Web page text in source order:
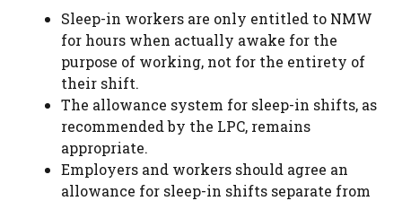
Sleep-in workers are only entitled to NMW
for hours when actually awake for the
purpose of working, not for the entirety of
their shift.
The allowance system for sleep-in shifts, as
recommended by the LPC, remains
appropriate.
Employers and workers should agree an
allowance for sleep-in shifts separate from